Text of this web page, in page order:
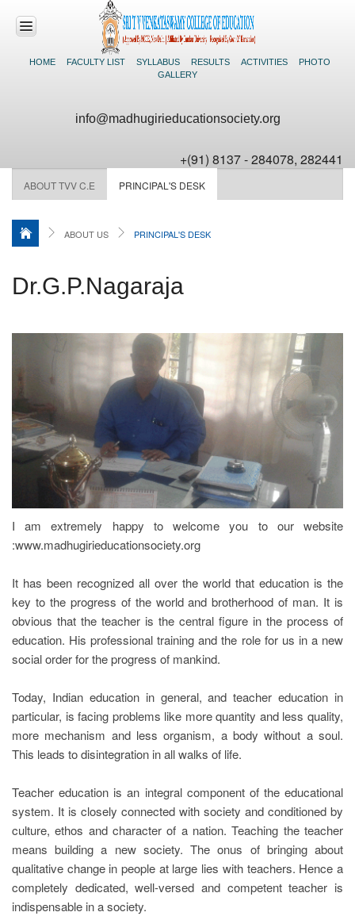
HOME FACULTY LIST SYLLABUS RESULTS ACTIVITIES
PHOTO
GALLERY
info@madhugirieducationsociety.org
+(91) 8137 - 284078, 282441
ADMISSIONS
FACILITIES
NEWS &
EVENTS
ABOUT TVV C.E PRINCIPAL'S DESK
ABOUT US PRINCIPAL'S DESK
Dr.G.P.Nagaraja
I am extremely happy to welcome you to our website
:www.madhugirieducationsociety.org
It has been recognized all over the world that education is the
key to the progress of the world and brotherhood of man. It is
obvious that the teacher is the central figure in the process of
education. His professional training and the role for us in a new
social order for the progress of mankind.
Today, Indian education in general, and teacher education in
particular, is facing problems like more quantity and less quality,
more mechanism and less organism, a body without a soul.
This leads to disintegration in all walks of life.
Teacher education is an integral component of the educational
system. It is closely connected with society and conditioned by
culture, ethos and character of a nation. Teaching the teacher
means building a new society. The onus of bringing about
qualitative change in people at large lies with teachers. Hence a
completely dedicated, well-versed and competent teacher is
indispensable in a society.